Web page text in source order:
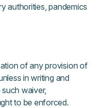
authorities, pandemics
of any provision of
in writing and
waiver,
to be enforced.